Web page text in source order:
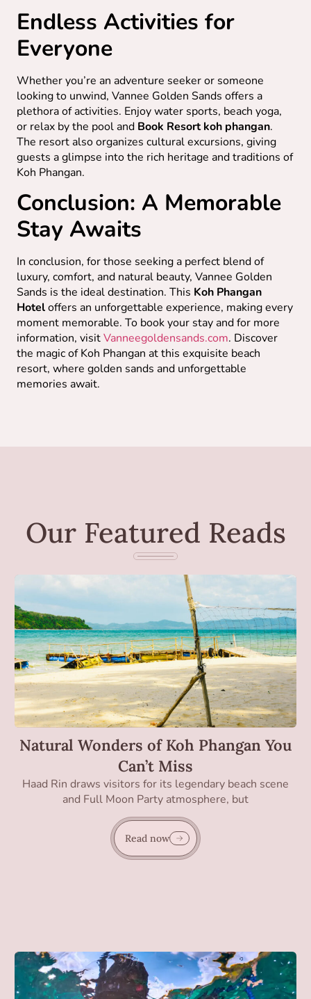
Endless Activities for
Everyone
Whether you’re an adventure seeker or someone
looking to unwind, Vannee Golden Sands offers a
plethora of activities. Enjoy water sports, beach yoga,
or relax by the pool and Book Resort koh phangan.
The resort also organizes cultural excursions, giving
guests a glimpse into the rich heritage and traditions of
Koh Phangan.
Conclusion: A Memorable
Stay Awaits
In conclusion, for those seeking a perfect blend of
luxury, comfort, and natural beauty, Vannee Golden
Sands is the ideal destination. This Koh Phangan
Hoteloffers an unforgettable experience, making every
moment memorable. To book your stay and for more
information, visitVanneegoldensands.com. Discover
the magic of Koh Phangan at this exquisite beach
resort, where golden sands and unforgettable
memories await.
Our Featured Reads
Natural Wonders of Koh Phangan You
Can’t Miss
Haad Rin draws visitors for its legendary beach scene
and Full Moon Party atmosphere, but
Read now